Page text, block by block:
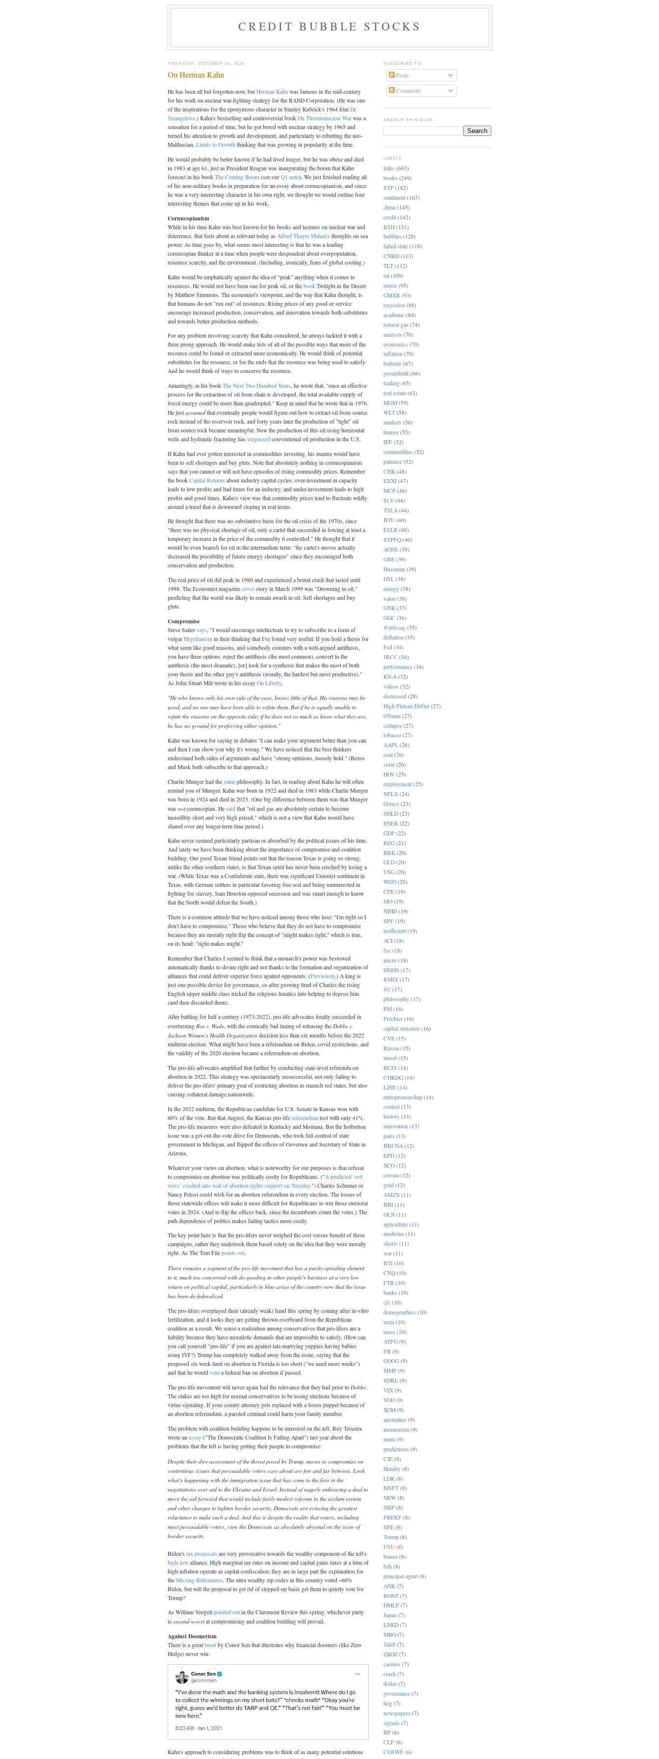
CREDIT BUBBLE STOCKS
THURSDAY, OCTOBER 10, 2024
On Herman Kahn
He has been all but forgotten now, but Herman Kahn was famous in the mid-century
for his work on nuclear war-fighting strategy for the RAND Corporation. (He was one
of the inspirations for the eponymous character in Stanley Kubrick's 1964 film Dr.
Strangelove.) Kahn's bestselling and controversial book On Thermonuclear War was a
sensation for a period of time, but he got bored with nuclear strategy by 1965 and
turned his attention to growth and development, and particularly to rebutting the neo-
Malthusian, Limits to Growth thinking that was growing in popularity at the time.
He would probably be better known if he had lived longer, but he was obese and died
in 1983 at age 61, just as President Reagan was inaugurating the boom that Kahn
forecast in his book The Coming Boom (see our Q1 note). We just finished reading all
of his non-military books in preparation for an essay about cornucopianism, and since
he was a very interesting character in his own right, we thought we would outline four
interesting themes that come up in his work.
Cornucopianism
While in his time Kahn was best known for his books and lectures on nuclear war and
deterrence, that feels about as relevant today as Alfred Thayer Mahan's thoughts on sea
power. As time goes by, what seems most interesting is that he was a leading
cornucopian thinker at a time when people were despondent about overpopulation,
resource scarcity, and the environment. (Including, ironically, fears of global cooling.)
Kahn would be emphatically against the idea of “peak” anything when it comes to
resources. He would not have been one for peak oil, or the book Twilight in the Desert
by Matthew Simmons. The economist's viewpoint, and the way that Kahn thought, is
that humans do not "run out" of resources. Rising prices of any good or service
encourage increased production, conservation, and innovation towards both substitutes
and towards better production methods.
For any problem involving scarcity that Kahn considered, he always tackled it with a
three prong approach. He would make lists of all of the possible ways that more of the
resource could be found or extracted more economically. He would think of potential
substitutes for the resource, or for the ends that the resource was being used to satisfy.
And he would think of ways to conserve the resource.
Amazingly, in his book The Next Two Hundred Years , he wrote that, "once an effective
process for the extraction of oil from shale is developed, the total available supply of
fossil energy could be more than quadrupled." Keep in mind that he wrote that in 1976.
He just assumed that eventually people would figure out how to extract oil from source
rock instead of the reservoir rock, and forty years later the production of "tight" oil
from source rock became meaningful. Now the production of this oil using horizontal
wells and hydraulic fracturing has surpassed conventional oil production in the U.S.
If Kahn had ever gotten interested in commodities investing, his mantra would have
been to sell shortages and buy gluts. Note that absolutely nothing in cornucopianism
says that you cannot or will not have episodes of rising commodity prices. Remember
the book Capital Returns about industry capital cycles: over-investment in capacity
leads to low profits and bad times for an industry, and under-investment leads to high
profits and good times. Kahn's view was that commodity prices tend to fluctuate wildly
around a trend that is downward sloping in real terms.
He thought that there was no substantive basis for the oil crisis of the 1970s, since
"there was no physical shortage of oil, only a cartel that succeeded in forcing at least a
temporary increase in the price of the commodity it controlled." He thought that it
would be even bearish for oil in the intermediate term: "the cartel's moves actually
decreased the possibility of future energy shortages" since they encouraged both
conservation and production.
The real price of oil did peak in 1980 and experienced a brutal crash that lasted until
1998. The Economist magazine cover story in March 1999 was "Drowning in oil,"
predicting that the world was likely to remain awash in oil. Sell shortages and buy
gluts.
Compromise
Steve Sailer says , "I would encourage intellectuals to try to subscribe to a form of
vulgar Hegelianism in their thinking that I've found very useful: If you hold a thesis for
what seem like good reasons, and somebody counters with a well-argued antithesis,
you have three options: reject the antithesis (the most common), convert to the
antithesis (the most dramatic), [or] look for a synthesis that makes the most of both
your thesis and the other guy's antithesis (usually, the hardest but most productive)."
As John Stuart Mill wrote in his essay On Liberty,
"He who knows only his own side of the case, knows little of that. His reasons may be
good, and no one may have been able to refute them. But if he is equally unable to
refute the reasons on the opposite side; if he does not so much as know what they are,
he has no ground for preferring either opinion."
Kahn was known for saying in debates "I can make your argument better than you can
and then I can show you why it's wrong." We have noticed that the best thinkers
understand both sides of arguments and have "strong opinions, loosely held." (Bezos
and Musk both subscribe to that approach.)
Charlie Munger had the same philosophy. In fact, in reading about Kahn he will often
remind you of Munger. Kahn was born in 1922 and died in 1983 while Charlie Munger
was born in 1924 and died in 2023. (One big difference between them was that Munger
was notcornucopian. He said that "oil and gas are absolutely certain to become
incredibly short and very high priced," which is not a view that Kahn would have
shared over any longer-term time period.)
Kahn never seemed particularly partisan or absorbed by the political issues of his time.
And lately we have been thinking about the importance of compromise and coalition
building. Our good Texan friend points out that the reason Texas is going so strong,
unlike the other southern states, is that Texan spirit has never been crushed by losing a
war. (While Texas was a Confederate state, there was significant Unionist sentiment in
Texas, with German settlers in particular favoring free soil and being uninterested in
fighting for slavery. Sam Houston opposed secession and was smart enough to know
that the North would defeat the South.)
There is a common attitude that we have noticed among those who lose: "I'm right so I
don't have to compromise." Those who believe that they do not have to compromise
because they are morally right flip the concept of "might makes right," which is true,
on its head: "right makes might."
Remember that Charles I seemed to think that a monarch's power was bestowed
automatically thanks to divine right and not thanks to the formation and organization of
alliances that could deliver superior force against opponents. (Previously.) A king is
just one possible device for governance, so after growing tired of Charles the rising
English upper middle class tricked the religious lunatics into helping to depose him
(and then discarded them).
After battling for half a century (1973-2022), pro-life advocates finally succeeded in
overturning Roe v. Wade, with the comically bad timing of releasing the Dobbs v.
Jackson Women's Health Organization decision less than six months before the 2022
midterm election. What might have been a referendum on Biden, covid restrictions, and
the validity of the 2020 election became a referendum on abortion.
The pro-life advocates amplified that further by conducting state-level referenda on
abortion in 2022. This strategy was spectacularly unsuccessful, not only failing to
deliver the pro-lifers' primary goal of restricting abortion in staunch red states, but also
causing collateral damage nationwide.
In the 2022 midterm, the Republican candidate for U.S. Senate in Kansas won with
60% of the vote. But that August, the Kansas pro-life referendum lost with only 41%.
The pro-life measures were also defeated in Kentucky and Montana. But the hotbutton
issue was a get-out-the-vote drive for Democrats, who took full control of state
government in Michigan, and flipped the offices of Governor and Secretary of State in
Arizona.
Whatever your views on abortion, what is noteworthy for our purposes is that refusal
to compromise on abortion was politically costly for Republicans. ("A predicted ‘red
wave’ crashed into wall of abortion rights support on Tuesday.") Charles Schumer or
Nancy Pelosi could wish for an abortion referendum in every election. The losses of
those statewide offices will make it more difficult for Republicans to win those electoral
votes in 2024. (And to flip the offices back, since the incumbents count the votes.) The
path dependence of politics makes failing tactics more costly.
The key point here is that the pro-lifers never weighed the cost versus benefit of these
campaigns, rather they undertook them based solely on the idea that they were morally
right. As The Tom File points out,
There remains a segment of the pro-life movement that has a purity-spiraling element
to it, much too concerned with do-gooding in other people’s business at a very low
return on political capital, particularly in blue areas of the country now that the issue
has been de-federalized.
The pro-lifers overplayed their (already weak) hand this spring by coming after in-vitro
fertilization, and it looks they are getting thrown overboard from the Republican
coalition as a result. We sense a realization among conservatives that pro-lifers are a
liability because they have moralistic demands that are impossible to satisfy. (How can
you call yourself "pro-life" if you are against late-marrying yuppies having babies
using IVF?) Trump has completely walked away from the issue, saying that the
proposed six week limit on abortion in Florida is too short ("we need more weeks")
and that he would veto a federal ban on abortion if passed.
The pro-life movement will never again had the relevance that they had prior to Dobbs.
The stakes are too high for normal conservatives to be losing elections because of
virtue signaling. If your county attorney gets replaced with a Soros puppet because of
an abortion referendum, a paroled criminal could harm your family member.
The problem with coalition building happens to be mirrored on the left. Ruy Teixeira
wrote an essay ("The Democratic Coalition Is Falling Apart") last year about the
problems that the left is having getting their people to compromise:
Despite their dire assessment of the threat posed by Trump, moves to compromise on
contentious issues that persuadable voters care about are few and far between. Look
what’s happening with the immigration issue that has come to the fore in the
negotiations over aid to the Ukraine and Israel. Instead of eagerly embracing a deal to
move the aid forward that would include fairly modest reforms to the asylum system
and other changes to tighten border security, Democrats are evincing the greatest
reluctance to make such a deal. And this is despite the reality that voters, including
most persuadable voters, view the Democrats as absolutely abysmal on the issue of
border security.
Biden's tax proposals are very provocative towards the wealthy component of the left's
high-low alliance. High marginal tax rates on income and capital gains taxes at a time of
high inflation operate as capital confiscation; they are in large part the explanation for
the Missing Billionaires. The ultra wealthy zip codes in this country voted ~60%
Biden, but will the proposal to get rid of stepped-up basis get them to quietly vote for
Trump?
As William Voegeli pointed out in the Claremont Review this spring, whichever party
is second-worstat compromising and coalition building will prevail.
Against Doomerism
There is a great tweet by Conor Sen that illustrates why financial doomers (like Zero
Hedge) never win:
Kahn's approach to considering problems was to think of as many potential solutions
SUBSCRIBE TO
Posts
Comments
SEARCH THIS BLOG
LABELS
links (603)
books (249)
STP (182)
sentiment (167)
china (145)
credit (142)
RSH (131)
bubbles (128)
failed state (118)
CNRD (113)
TLT (112)
oil (109)
music (95)
GMXR (93)
recession (88)
academic (84)
natural gas (74)
analysts (70)
economics (70)
inflation (70)
bailouts (67)
groupthink (66)
trading (65)
real estate (63)
MGM (59)
WLT (58)
markets (56)
humor (55)
IEF (52)
commodities (52)
patience (52)
CHK (48)
EXXI (47)
MCP (46)
SLV (44)
TSLA (44)
BTU (40)
ESLR (40)
STPFQ (40)
AONE (39)
GBE (39)
Hussman (39)
DSL (38)
energy (38)
value (38)
GNK (37)
GGC (36)
@pdxsag (35)
deflation (35)
Fed (34)
JRCC (34)
performance (34)
KV-A (32)
videos (32)
distressed (28)
High Plateau Drifter (27)
O'bama (27)
collapse (27)
tobacco (27)
AAPL (26)
coal (26)
solar (26)
HOV (25)
employment (25)
NFLX (24)
Greece (23)
SHLD (23)
ENER (22)
GDP (22)
REG (21)
BRK (20)
GLD (20)
USG (20)
WGO (20)
CPE (19)
MO (19)
NIHD (19)
SPF (19)
inefficient (19)
ACI (18)
fxe (18)
micro (18)
DNDN (17)
RMIX (17)
SU (17)
philosophy (17)
PM (16)
Prechter (16)
capital structure (16)
CVE (15)
Russia (15)
mood (15)
BCEI (14)
CHKDG (14)
LINE (14)
entrepreneurship (14)
contest (13)
history (13)
innovation (13)
pairs (13)
BKUNA (12)
EPD (12)
XCO (12)
corona (12)
gold (12)
AMZN (11)
BBI (11)
OLN (11)
agriculture (11)
medicine (11)
shorts (11)
war (11)
BTI (10)
CNQ (10)
FTR (10)
banks (10)
cfc (10)
demographics (10)
meta (10)
taxes (10)
ATPG (9)
FB (9)
GOOG (9)
MMP (9)
SDRL (9)
VIX (9)
VOD (9)
XOM (9)
anomalies (9)
momentum (9)
muni (9)
predictions (9)
CIE (8)
Hendry (8)
LDK (8)
MSFT (8)
NEW (8)
NRP (8)
PREKF (8)
SPE (8)
Trump (8)
USU (8)
biases (8)
bzh (8)
principal-agent (8)
ANR (7)
BONT (7)
DMLP (7)
Japan (7)
LNKD (7)
MRO (7)
Taleb (7)
ZROZ (7)
casinos (7)
crash (7)
dollar (7)
governance (7)
hog (7)
newspapers (7)
signals (7)
BP (6)
CLF (6)
COSWF (6)